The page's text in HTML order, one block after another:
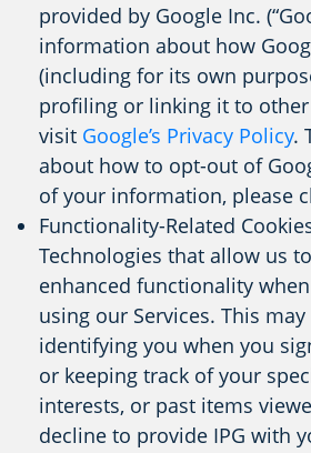
provided by Google Inc.
information about how
(including for its own
profiling or linking it to other
visit Google’s Privacy Policy.
about how to opt-out of
of your information, please
Functionality-Related
Technologies that allow us
enhanced functionality
using our Services. This
identifying you when you
or keeping track of your
interests, or past items
decline to provide IPG with